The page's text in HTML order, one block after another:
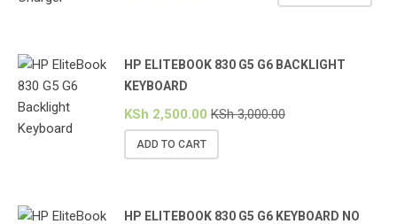
HP ELITEBOOK 830 G5 G6 BACKLIGHT
KEYBOARD
KSh 2,500.00 KSh3,000.00
ADD TO CART
HP ELITEBOOK 830 G5 G6 KEYBOARD NO